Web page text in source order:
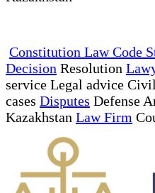
Constitution Law Code
Decision Resolution
service Legal advice Civil
cases Disputes Defense
Kazakhstan Law Firm